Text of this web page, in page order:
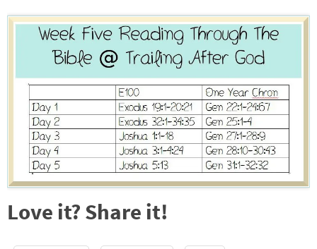
Love it? Share it!